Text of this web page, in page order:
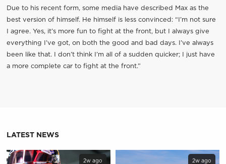
Due to his recent form, some media have described Max as the
best version of himself. He himself is less convinced: “I’m not sure
I agree. Yes, it’s more fun to fight at the front, but I always give
everything I’ve got, on both the good and bad days. I’ve always
been like that. I don’t think I’m all of a sudden quicker; I just have
a more complete car to fight at the front.”
LATEST NEWS
2w ago 2w ago